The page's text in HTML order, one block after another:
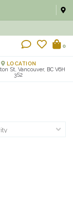
0
LOCATION
St, Vancouver, BC V6H
3S2